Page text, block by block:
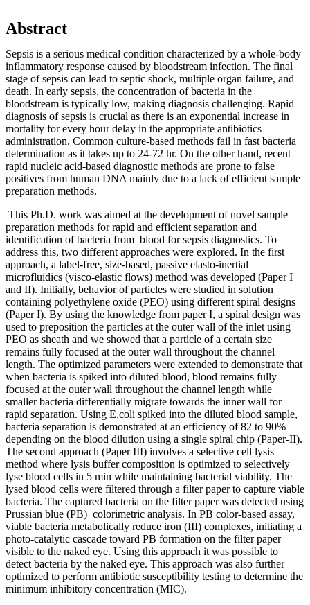
Abstract
Sepsis is a serious medical condition characterized by a whole-body
inflammatory response caused by bloodstream infection. The final
stage of sepsis can lead to septic shock, multiple organ failure, and
death. In early sepsis, the concentration of bacteria in the
bloodstream is typically low, making diagnosis challenging. Rapid
diagnosis of sepsis is crucial as there is an exponential increase in
mortality for every hour delay in the appropriate antibiotics
administration. Common culture-based methods fail in fast bacteria
determination as it takes up to 24-72 hr. On the other hand, recent
rapid nucleic acid-based diagnostic methods are prone to false
positives from human DNA mainly due to a lack of efficient sample
preparation methods.
This Ph.D. work was aimed at the development of novel sample
preparation methods for rapid and efficient separation and
identification of bacteria from blood for sepsis diagnostics. To
address this, two different approaches were explored. In the first
approach, a label-free, size-based, passive elasto-inertial
microfluidics (visco-elastic flows) method was developed (Paper I
and II). Initially, behavior of particles were studied in solution
containing polyethylene oxide (PEO) using different spiral designs
(Paper I). By using the knowledge from paper I, a spiral design was
used to preposition the particles at the outer wall of the inlet using
PEO as sheath and we showed that a particle of a certain size
remains fully focused at the outer wall throughout the channel
length. The optimized parameters were extended to demonstrate that
when bacteria is spiked into diluted blood, blood remains fully
focused at the outer wall throughout the channel length while
smaller bacteria differentially migrate towards the inner wall for
rapid separation. Using E.coli spiked into the diluted blood sample,
bacteria separation is demonstrated at an efficiency of 82 to 90%
depending on the blood dilution using a single spiral chip (Paper-II).
The second approach (Paper III) involves a selective cell lysis
method where lysis buffer composition is optimized to selectively
lyse blood cells in 5 min while maintaining bacterial viability. The
lysed blood cells were filtered through a filter paper to capture viable
bacteria. The captured bacteria on the filter paper was detected using
Prussian blue (PB) colorimetric analysis. In PB color-based assay,
viable bacteria metabolically reduce iron (III) complexes, initiating a
photo-catalytic cascade toward PB formation on the filter paper
visible to the naked eye. Using this approach it was possible to
detect bacteria by the naked eye. This approach was also further
optimized to perform antibiotic susceptibility testing to determine the
minimum inhibitory concentration (MIC).